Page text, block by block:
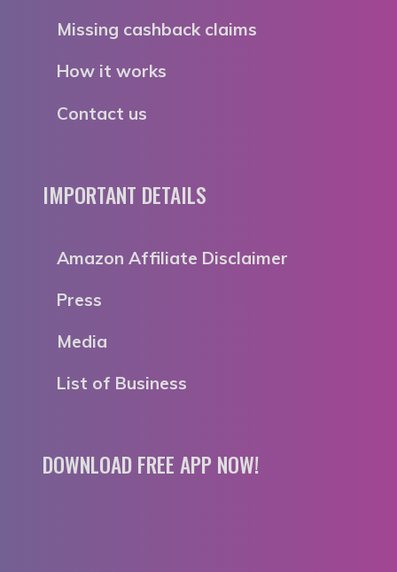
Missing cashback claims
How it works
Contact us
IMPORTANT DETAILS
Amazon Affiliate Disclaimer
Press
Media
List of Business
DOWNLOAD FREE APP NOW!